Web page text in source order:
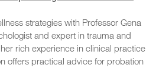
strategies with Professor Gena
and expert in trauma and
rich experience in clinical practice
offers practical advice for probation